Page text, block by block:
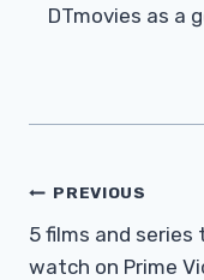
DTmovies as a
Post
Navigation
PREVIOUS
5 films and series
watch on Prime